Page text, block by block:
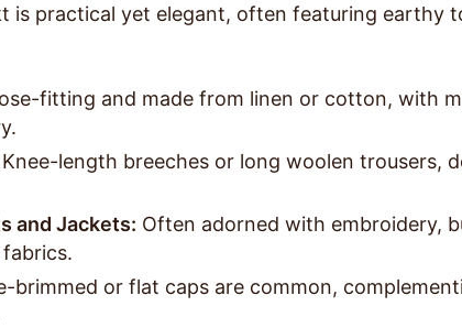
is practical yet elegant, often featuring earthy
fitting and made from linen or cotton, with
Knee-length breeches or long woolen trousers,
and Jackets: Often adorned with embroidery,
brimmed or flat caps are common,